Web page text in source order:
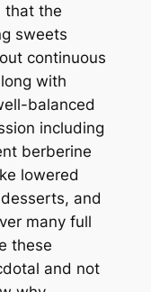
that the
sweets
continuous
with
balanced
including
berberine
lowered
and
many full
these
and not